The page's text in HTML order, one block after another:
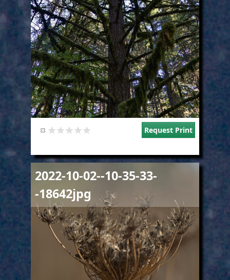
Request Print
2022-10-02--10-35-33-
-18642jpg